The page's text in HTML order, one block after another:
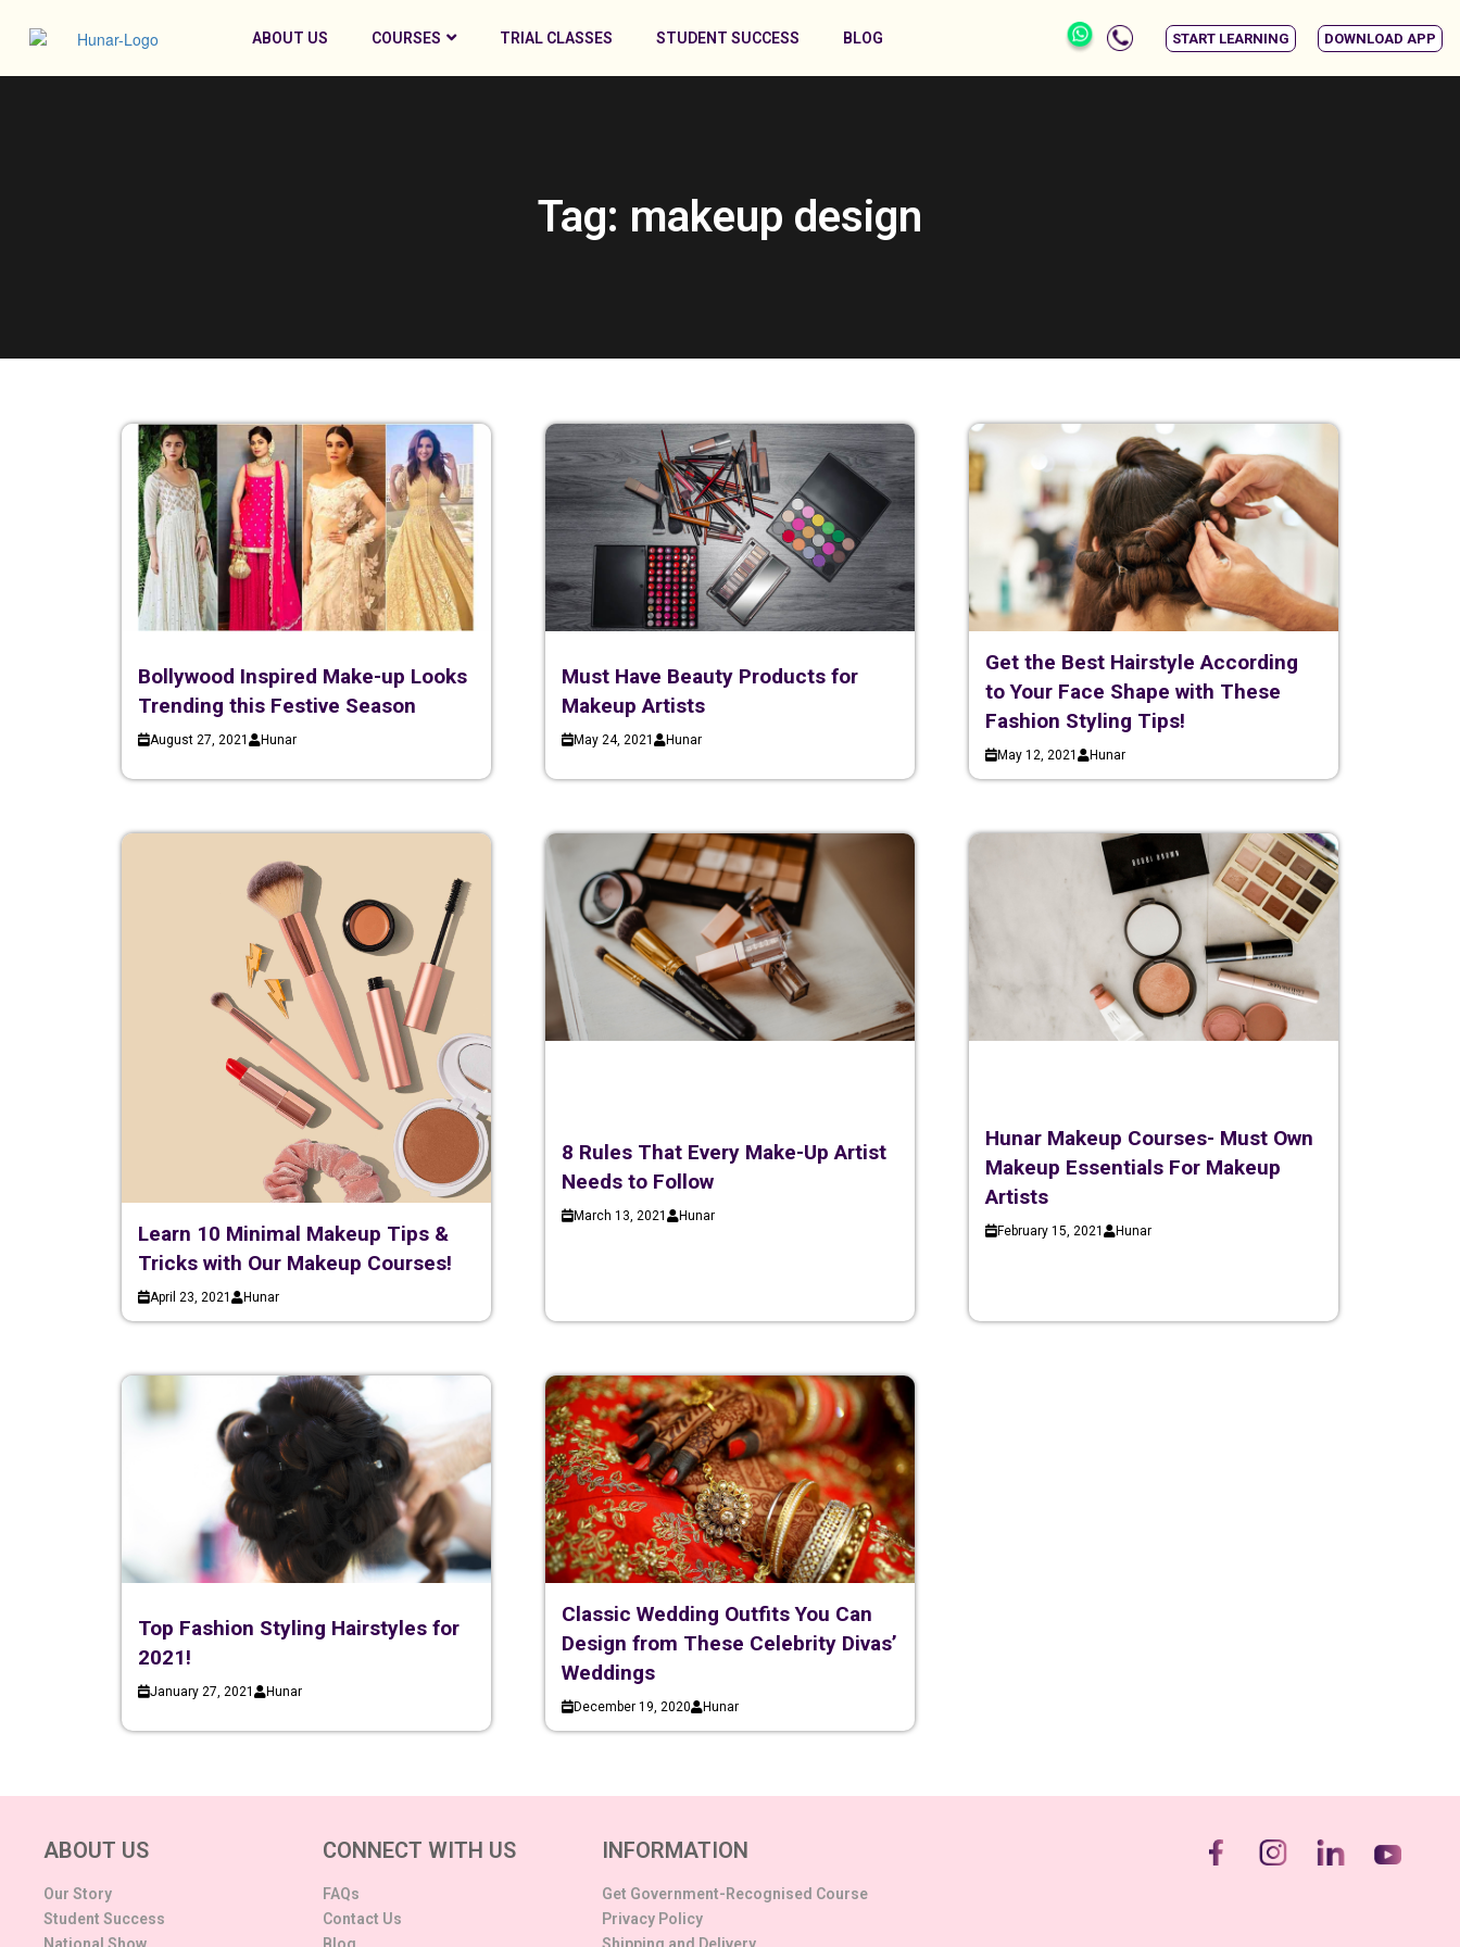
ABOUT US COURSES TRIAL CLASSES STUDENT SUCCESS BLOG START LEARNING DOWNLOAD APP
Tag: makeup design
Bollywood Inspired Make-up Looks
Trending this Festive Season
August 27, 2021 Hunar
Must Have Beauty Products for
Makeup Artists
May 24, 2021 Hunar
Get the Best Hairstyle According
to Your Face Shape with These
Fashion Styling Tips!
May 12, 2021 Hunar
Learn 10 Minimal Makeup Tips &
Tricks with Our Makeup Courses!
April 23, 2021 Hunar
8 Rules That Every Make-Up Artist
Needs to Follow
March 13, 2021 Hunar
Hunar Makeup Courses- Must Own
Makeup Essentials For Makeup
Artists
February 15, 2021 Hunar
Top Fashion Styling Hairstyles for
2021!
January 27, 2021 Hunar
Classic Wedding Outfits You Can
Design from These Celebrity Divas’
Weddings
December 19, 2020 Hunar
ABOUT US
Our Story
Student Success
CONNECT WITH US
FAQs
Contact Us
INFORMATION
Get Government-Recognised Course
Privacy Policy